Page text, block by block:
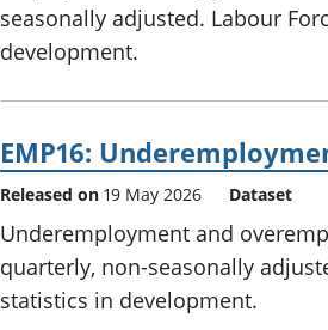
seasonally adjusted. Labour
development.
EMP16:
Released on 19 May 2026 Dataset
Underemployment and
quarterly, non-seasonally
statistics in development.